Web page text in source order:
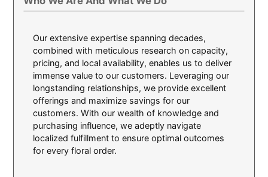
Our extensive expertise spanning decades,
combined with meticulous research on capacity,
pricing, and local availability, enables us to deliver
immense value to our customers. Leveraging our
longstanding relationships, we provide excellent
offerings and maximize savings for our
customers. With our wealth of knowledge and
purchasing influence, we adeptly navigate
localized fulfillment to ensure optimal outcomes
for every floral order.